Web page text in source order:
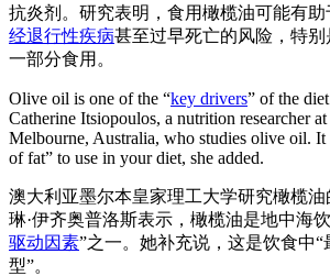
抗炎剂。研究表明，食用橄榄油可能有助
经退行性疾病甚至过早死亡的风险，特别
一部分食用。
Olive oil is one of the “key drivers” of the
Catherine Itsiopoulos, a nutrition researcher
Melbourne, Australia, who studies olive oil. It
of fat” to use in your diet, she added.
澳大利亚墨尔本皇家理工大学研究橄榄
琳·伊齐奥普洛斯表示，橄榄油是地中海
驱动因素”之一。她补充说，这是饮食中
型”。